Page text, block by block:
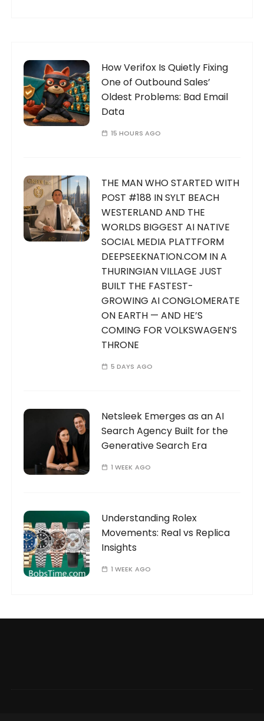
How Verifox Is Quietly Fixing
One of Outbound Sales’
Oldest Problems: Bad Email
Data
15 HOURS AGO
THE MAN WHO STARTED WITH
POST #188 IN SYLT BEACH
WESTERLAND AND THE
WORLDS BIGGEST AI NATIVE
SOCIAL MEDIA PLATTFORM
DEEPSEEKNATION.COM IN A
THURINGIAN VILLAGE JUST
BUILT THE FASTEST-
GROWING AI CONGLOMERATE
ON EARTH — AND HE’S
COMING FOR VOLKSWAGEN’S
THRONE
5 DAYS AGO
Netsleek Emerges as an AI
Search Agency Built for the
Generative Search Era
1 WEEK AGO
Understanding Rolex
Movements: Real vs Replica
Insights
1 WEEK AGO